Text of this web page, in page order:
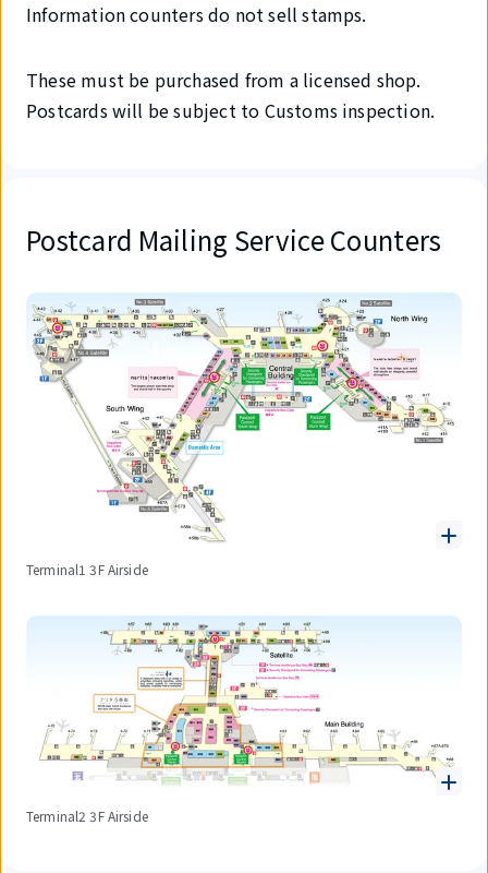
Information counters do not sell stamps.
These must be purchased from a licensed shop.
Postcards will be subject to Customs inspection.
Postcard Mailing Service Counters
Terminal1 3F Airside
Terminal2 3F Airside